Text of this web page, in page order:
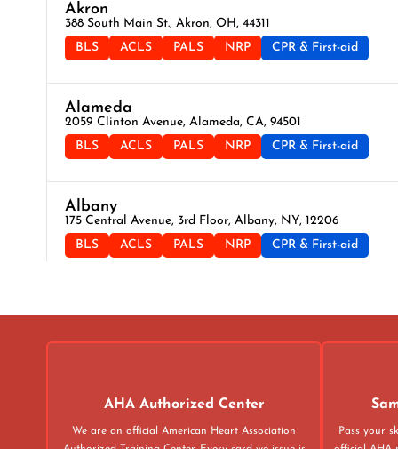
Akron
388 South Main St., Akron, OH, 44311
BLS
ACLS PALS NRP CPR & First-aid
Alameda
2059 Clinton Avenue, Alameda, CA, 94501
BLS
ACLS PALS NRP CPR & First-aid
Albany
175 Central Avenue, 3rd Floor, Albany, NY, 12206
BLS
ACLS PALS NRP CPR & First-aid
BLS
ACLS PALS NRP CPR & First-aid
Alexandria
BLS
ACLS PALS CPR & First-aid
AHA Authorized Center
We are an official American Heart Association
Pass your